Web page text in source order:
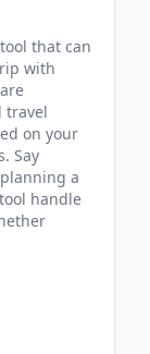
that can
with
travel
on your
Say
a
handle